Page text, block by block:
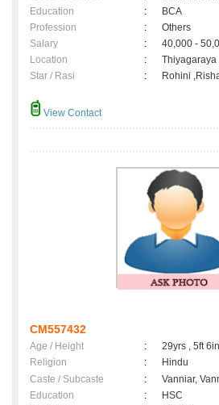
Education
:
BCA
Profession
:
Others
Salary
:
40,000 -
Location
:
Thiyagaraya
Star / Rasi
: Rohini
View Contact
CM557432
Age / Height :
29yrs , 5ft 6in
Religion
:
Hindu
Caste / Subcaste
:
Vanniar,
Education
:
HSC